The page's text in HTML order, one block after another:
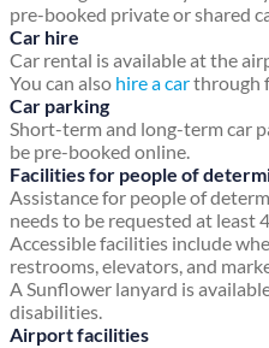
pre-booked private or shared
Car hire
Car rental is available at the
You can also hire a carthrough
Car parking
Short-term and long-term car
be pre-booked online.
Facilities for people of
Assistance for people of
needs to be requested at
Accessible facilities include
restrooms, elevators, and
A Sunflower lanyard is
disabilities.
Airport facilities